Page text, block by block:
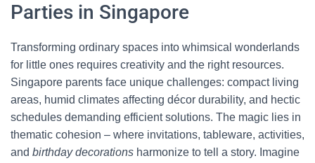
Parties in Singapore
Transforming ordinary spaces into whimsical wonderlands
for little ones requires creativity and the right resources.
Singapore parents face unique challenges: compact living
areas, humid climates affecting décor durability, and hectic
schedules demanding efficient solutions. The magic lies in
thematic cohesion – where invitations, tableware, activities,
and birthday decorations harmonize to tell a story. Imagine